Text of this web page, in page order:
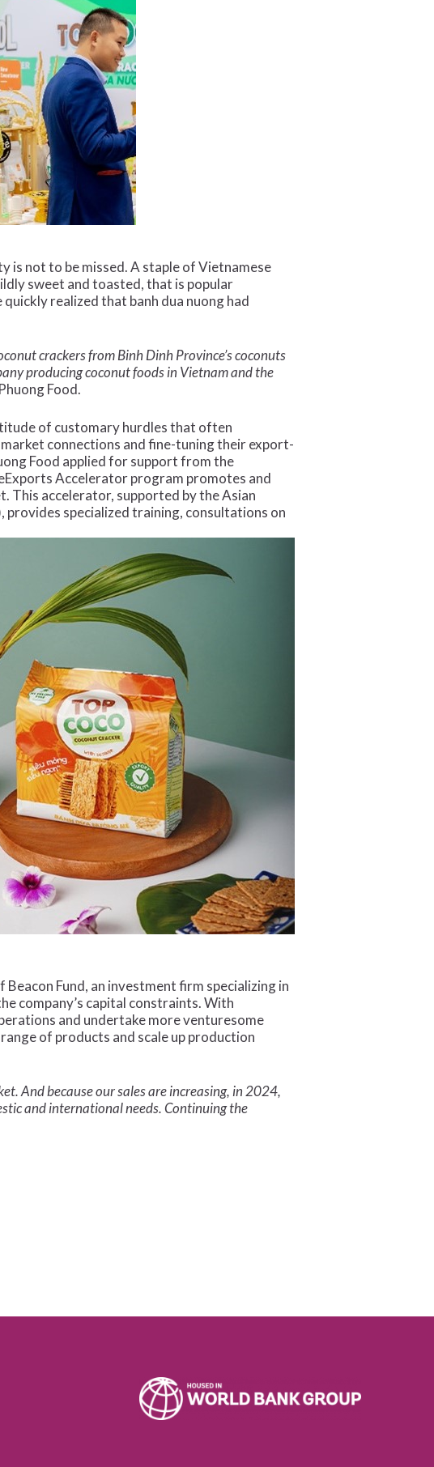
is not to be missed. A staple of Vietnamese
sweet and toasted, that is popular
realized that banh dua nuong had
crackers from Binh Dinh Province’s coconuts
producing coconut foods in Vietnam and the
Food.
of customary hurdles that often
connections and fine-tuning their export-
Food applied for support from the
Accelerator program promotes and
This accelerator, supported by the Asian
provides specialized training, consultations on
Fund, an investment firm specializing in
company’s capital constraints. With
and undertake more venturesome
of products and scale up production
And because our sales are increasing, in 2024,
and international needs. Continuing the